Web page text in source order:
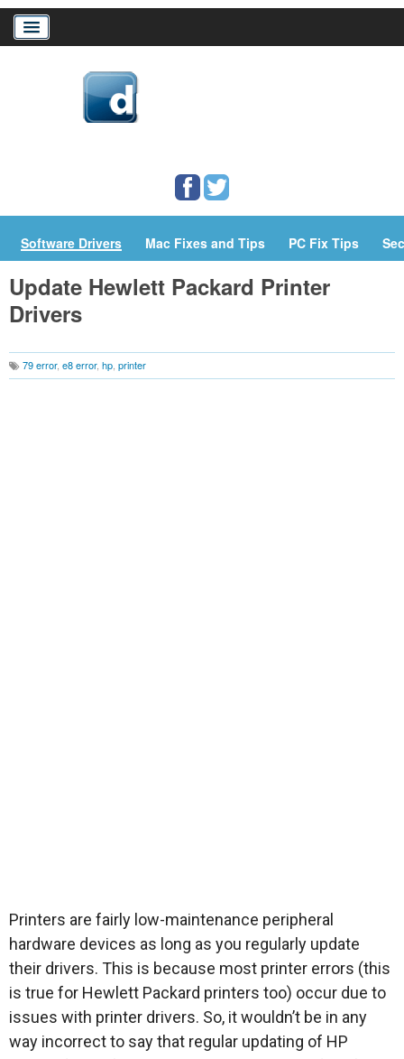
Download Drivers
Software Drivers Mac Fixes and Tips PC Fix Tips
Update Hewlett Packard Printer
Drivers
79 error, e8 error, hp printer
Printers are fairly low-maintenance peripheral
hardware devices as long as you regularly update
their drivers. This is because most printer errors (this
is true for Hewlett Packard printers too) occur due to
issues with printer drivers. So, it wouldn’t be in any
way incorrect to say that regular updating of HP